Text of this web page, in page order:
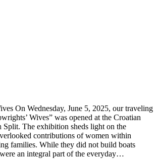
On Wednesday, June 5, 2025, our traveling
Wives” was opened at the Croatian
The exhibition sheds light on the
contributions of women within
families. While they did not build boats
an integral part of the everyday…